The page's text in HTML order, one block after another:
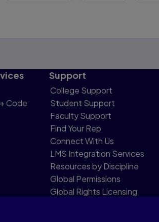
Code
Support
College Support
Student Support
Faculty Support
Find Your Rep
Connect With Us
LMS Integration Services
Resources by Discipline
Global Permissions
Global Rights Licensing